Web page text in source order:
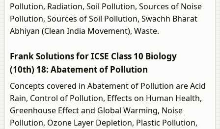
Pollution, Radiation, Soil Pollution, Sources of Noise
Pollution, Sources of Soil Pollution, Swachh Bharat
Abhiyan (Clean India Movement), Waste.
Frank Solutions for ICSE Class 10 Biology
(10th) 18: Abatement of Pollution
Concepts covered in Abatement of Pollution are Acid
Rain, Control of Pollution, Effects on Human Health,
Greenhouse Effect and Global Warming, Noise
Pollution, Ozone Layer Depletion, Plastic Pollution,